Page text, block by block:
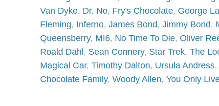
Van Dyke, Dr. No, Fry's Chocolate, George
Fleming, Inferno, James Bond, Jimmy Bond,
Queensberry, MI6, No Time To Die, Oliver
Roald Dahl , Sean Connery, Star Trek, The
Magical Car, Timothy Dalton, Ursula Andress,
Chocolate Family, Woody Allen, You Only